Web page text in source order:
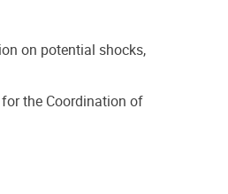
on potential shocks,
the Coordination of